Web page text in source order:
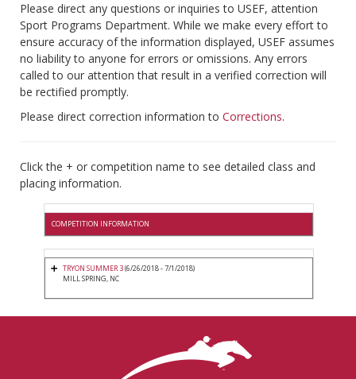
Please direct any questions or inquiries to USEF, attention
Sport Programs Department. While we make every effort to
ensure accuracy of the information displayed, USEF assumes
no liability to anyone for errors or omissions. Any errors
called to our attention that result in a verified correction will
be rectified promptly.
Please direct correction information to Corrections.
Click the + or competition name to see detailed class and
placing information.
COMPETITION INFORMATION
TRYON SUMMER 3(6/26/2018 - 7/1/2018)
MILL SPRING, NC